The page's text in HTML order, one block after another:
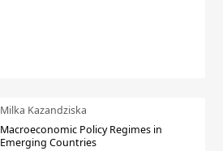
Milka Kazandziska
Macroeconomic Policy Regimes in
Emerging Countries